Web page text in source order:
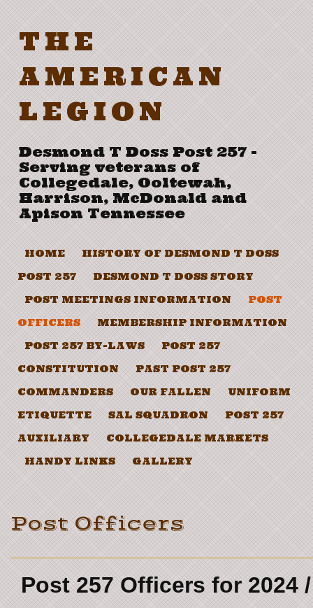
THE
AMERICAN
LEGION
Desmond T Doss Post 257 -
Serving veterans of
Collegedale, Ooltewah,
Harrison, McDonald and
Apison Tennessee
HOME
HISTORY OF DESMOND T DOSS
POST 257
DESMOND T DOSS STORY
POST MEETINGS INFORMATION
POST
OFFICERS
MEMBERSHIP INFORMATION
POST 257 BY-LAWS
POST 257
CONSTITUTION
PAST POST 257
COMMANDERS
OUR FALLEN
UNIFORM
ETIQUETTE
SAL SQUADRON
POST 257
AUXILIARY
COLLEGEDALE MARKETS
HANDY LINKS
GALLERY
Post Officers
Post 257 Officers for 2024